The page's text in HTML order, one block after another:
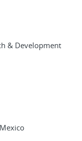
& Development